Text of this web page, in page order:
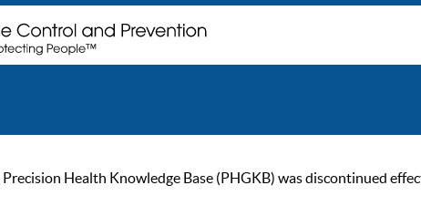
Health Knowledge Base (PHGKB) was discontinued